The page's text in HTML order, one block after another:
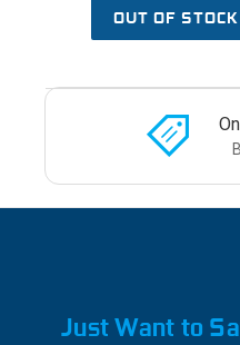
OUT OF STOCK
Just Want to